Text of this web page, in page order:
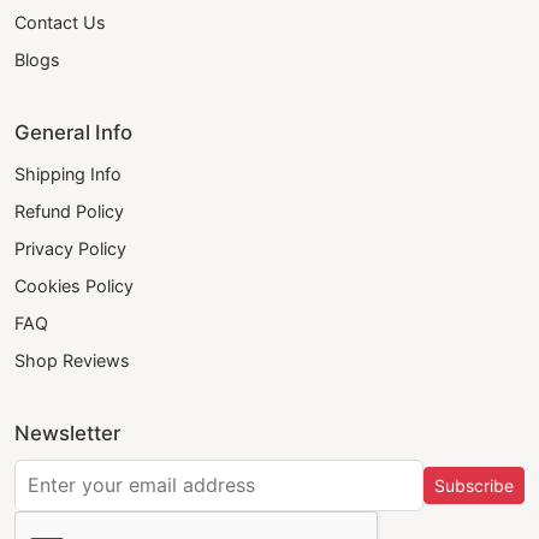
Contact Us
Blogs
General Info
Shipping Info
Refund Policy
Privacy Policy
Cookies Policy
FAQ
Shop Reviews
Newsletter
Subscribe